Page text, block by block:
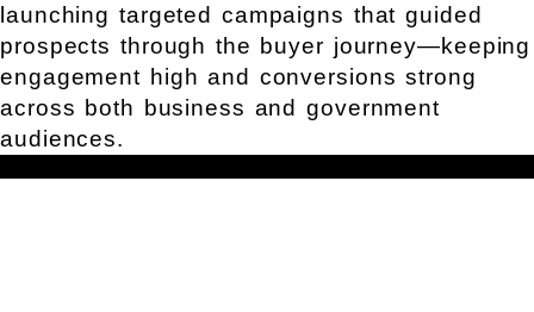
launching targeted campaigns that guided
prospects through the buyer journey—keeping
engagement high and conversions strong
across both business and government
audiences.